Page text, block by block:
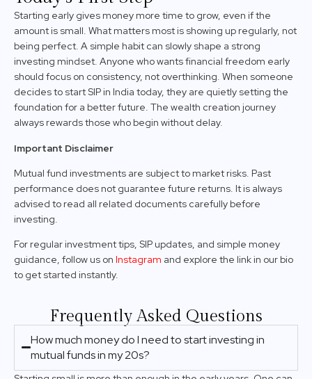
Starting early gives money more time to grow, even if the
amount is small. What matters most is showing up regularly, not
being perfect. A simple habit can slowly shape a strong
investing mindset. Anyone who wants financial freedom early
should focus on consistency, not overthinking. When someone
decides to start SIP in India today, they are quietly setting the
foundation for a better future. The wealth creation journey
always rewards those who begin without delay.
Important Disclaimer
Mutual fund investments are subject to market risks. Past
performance does not guarantee future returns. It is always
advised to read all related documents carefully before
investing.
For regular investment tips, SIP updates, and simple money
guidance, follow us on Instagram and explore the link in our bio
to get started instantly.
Frequently Asked Questions
How much money do I need to start investing in
mutual funds in my 20s?